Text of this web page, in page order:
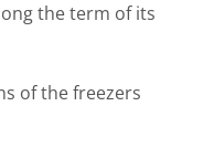
the term of its
of the freezers